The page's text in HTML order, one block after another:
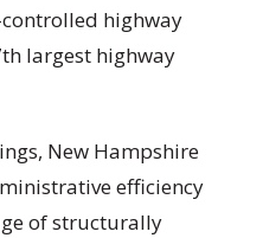
controlled highway
th largest highway
New Hampshire
efficiency
of structurally